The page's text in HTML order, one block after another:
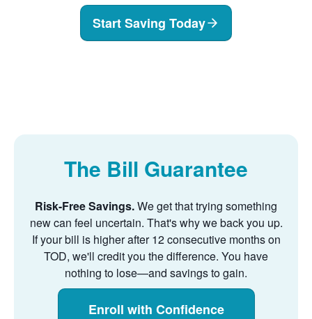
Start Saving Today
The Bill Guarantee
Risk-Free Savings.We get that trying something
new can feel uncertain. That's why we back you up.
If your bill is higher after 12 consecutive months on
TOD, we'll credit you the difference. You have
nothing to lose
and savings to gain.
Enroll with Confidence